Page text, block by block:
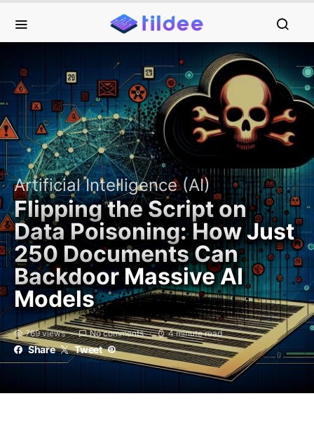
Artificial Intelligence (AI)
Flipping the Script on
Data Poisoning: How Just
250 Documents Can
Backdoor Massive AI
Models
769 views No comments 4 minute read
Share Tweet